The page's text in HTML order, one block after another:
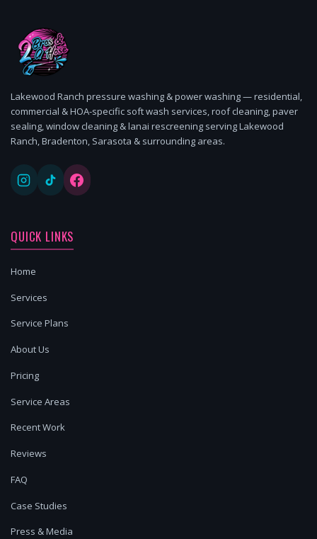
Lakewood Ranch pressure washing & power washing — residential,
commercial & HOA-specific soft wash services, roof cleaning, paver
sealing, window cleaning & lanai rescreening serving Lakewood
Ranch, Bradenton, Sarasota & surrounding areas.
QUICK LINKS
Home
Services
Service Plans
About Us
Pricing
Service Areas
Recent Work
Reviews
FAQ
Case Studies
Press & Media